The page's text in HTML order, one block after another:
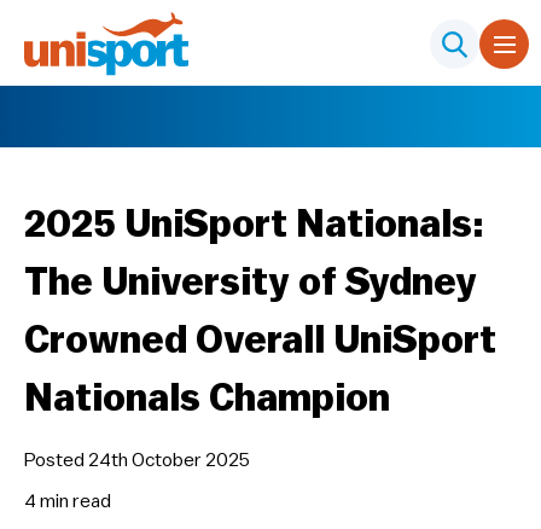
2025 UniSport Nationals:
The University of Sydney
Crowned Overall UniSport
Nationals Champion
Posted 24th October 2025
4 min read